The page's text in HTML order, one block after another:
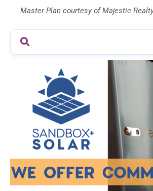
Master Plan courtesy of Majestic